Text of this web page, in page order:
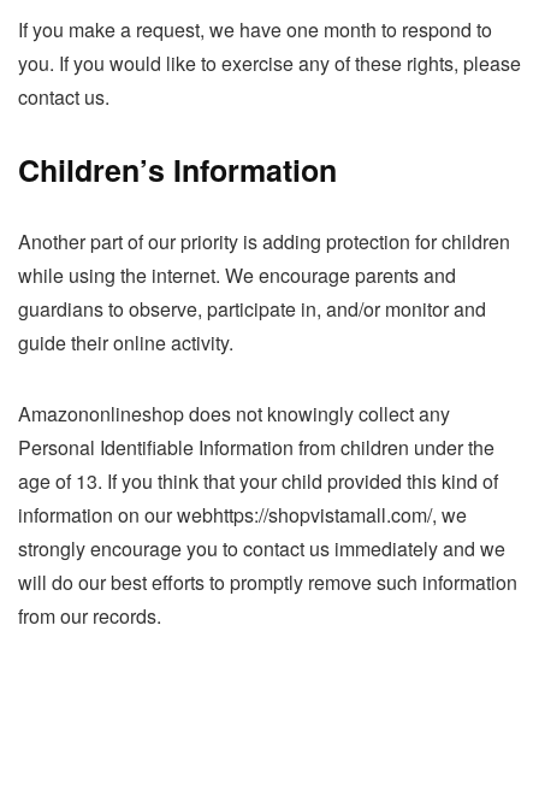
If you make a request, we have one month to respond to
you. If you would like to exercise any of these rights, please
contact us.
Children’s Information
Another part of our priority is adding protection for children
while using the internet. We encourage parents and
guardians to observe, participate in, and/or monitor and
guide their online activity.
Amazononlineshop does not knowingly collect any
Personal Identifiable Information from children under the
age of 13. If you think that your child provided this kind of
information on our webhttps://shopvistamall.com/, we
strongly encourage you to contact us immediately and we
will do our best efforts to promptly remove such information
from our records.